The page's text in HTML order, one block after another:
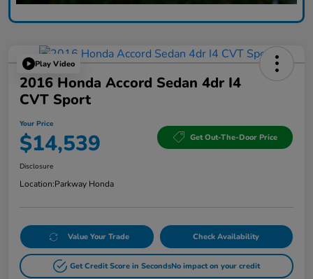
Play Video
2016 Honda Accord Sedan 4dr I4
CVT Sport
Your Price
$14,539 Get Out-The-Door Price
Disclosure
Location:Parkway Honda
Value Your Trade Check Availability
Get Credit Score in SecondsNo impact on your credit